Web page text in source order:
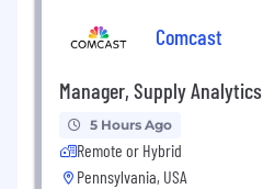
Comcast
Manager, Supply Analytics
5 Hours Ago
Remote or Hybrid
Pennsylvania, USA